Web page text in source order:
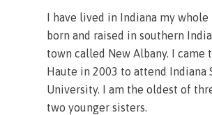
I have lived in Indiana my whole
born and raised in southern
town called New Albany. I came
Haute in 2003 to attend Indiana
University. I am the oldest of
two younger sisters.